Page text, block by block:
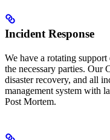
Incident Response
We have a rotating support
the necessary parties. Our
disaster recovery, and all
management system with
Post Mortem.